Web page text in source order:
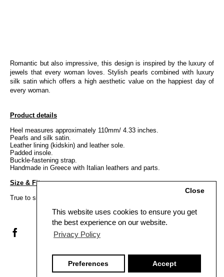
This website uses cookies to ensure you get
the best experience on our website.
Privacy Policy
Close
Preferences Accept
Romantic but also impressive, this design is inspired by the luxury of
jewels that every woman loves. Stylish pearls combined with luxury
silk satin which offers a high aesthetic value on the happiest day of
every woman.
Product details
Heel measures approximately 110mm/ 4.33 inches.
Pearls and silk satin.
Leather lining (kidskin) and leather sole.
Padded insole.
Buckle-fastening strap.
Handmade in Greece with Italian leathers and parts.
Size & Fit
True to size, Italian sizing.